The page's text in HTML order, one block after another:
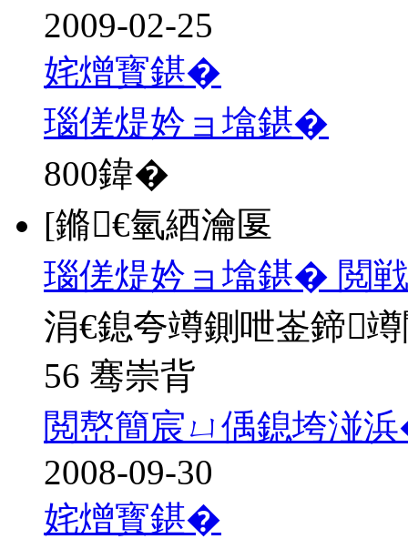
2009-02-25
姹熷寳鍖�
瑙傞煶妗ョ墖鍖�
800鍏�
[鏅€氫綇瀹匽
瑙傞煶妗ョ墖鍖� 閲
涓€鎴夸竴鍘呭崟鍗
56 骞崇背
閲嶅簡宸ㄩ偊鎴垮湴
2008-09-30
姹熷寳鍖�